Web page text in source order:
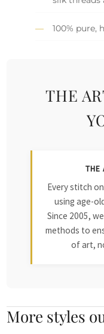
100% pure,
THE
THE
Every stitch
using age-
Since 2005,
methods to
of art,
More styles